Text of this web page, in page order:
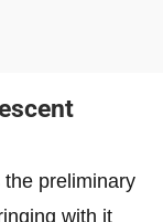
preliminary
with it